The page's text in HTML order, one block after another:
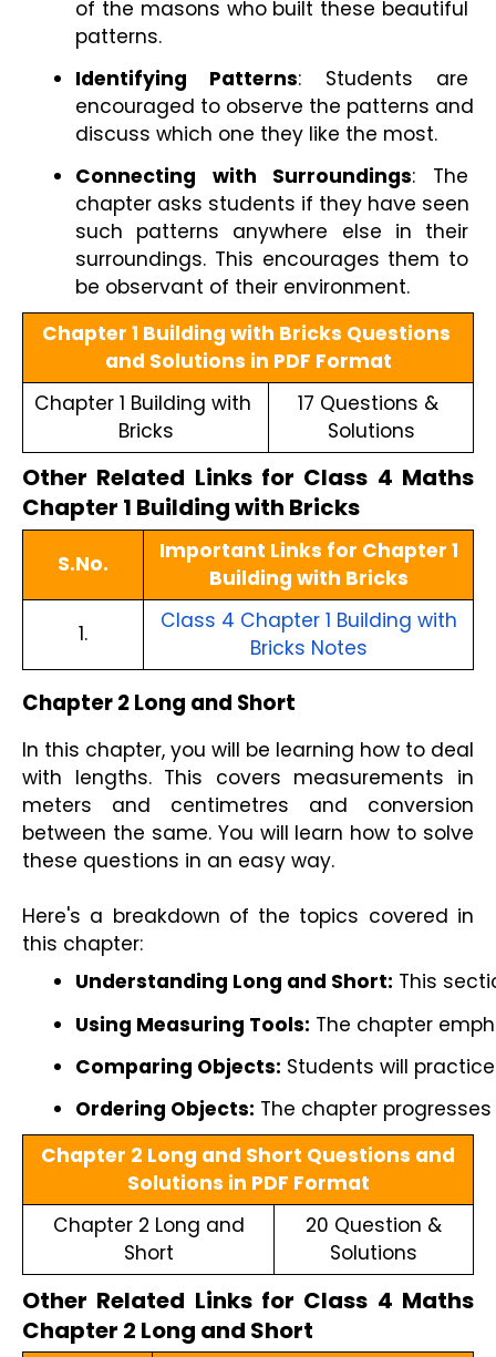
of the masons who built these beautiful
patterns.
Identifying Patterns: Students are
encouraged to observe the patterns and
discuss which one they like the most.
Connecting with Surroundings: The
chapter asks students if they have seen
such patterns anywhere else in their
surroundings. This encourages them to
be observant of their environment.
Chapter 1 Building with Bricks Questions
and Solutions in PDF Format
Chapter 1 Building with
Bricks
17 Questions &
Solutions
Other Related Links for Class 4 Maths
Chapter 1 Building with Bricks
S.No.
Important Links for Chapter 1
Building with Bricks
1.
Class 4 Chapter 1 Building with
Bricks Notes
Chapter 2 Long and Short
In this chapter, you will be learning how to deal
with lengths. This covers measurements in
meters and centimetres and conversion
between the same. You will learn how to solve
these questions in an easy way.
Here's a breakdown of the topics covered in
this chapter:
Understanding Long and Short: This
Using Measuring Tools: The chapter
Comparing Objects: Students will
Ordering Objects: The chapter
Chapter 2 Long and Short Questions and
Solutions in PDF Format
Chapter 2 Long and
Short
20 Question &
Solutions
Other Related Links for Class 4 Maths
Chapter 2 Long and Short